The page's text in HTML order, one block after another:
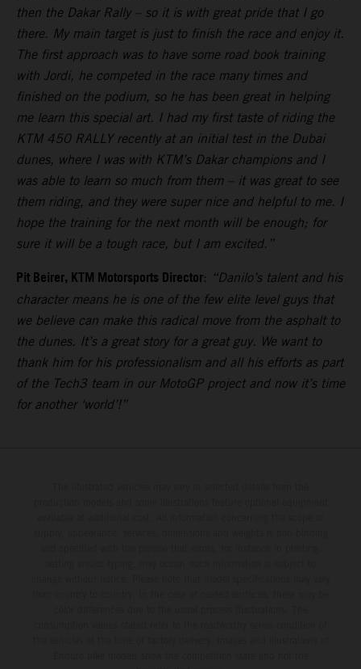
then the Dakar Rally – so it is with great pride that I go
there. My main target is just to finish the race and enjoy it.
The first approach was to have some road book training
with Jordi, he competed in the race many times and
finished on the podium, so he has been great in helping
me learn this special art. I had my first taste of riding the
KTM 450 RALLY recently at an initial test in the Dubai
dunes, where I was with KTM’s Dakar champions and I
was able to learn so much from them – it was great to see
them riding, and they were super nice and helpful to me. I
hope the training for the next month will be enough; for
sure it will be a tough race, but I am excited.”
Pit Beirer, KTM Motorsports Director: “Danilo’s talent and his
character means he is one of the few elite level guys that
we believe can make this radical move from the asphalt to
the dunes. It’s a great story for a great guy. We want to
thank him for his professionalism and all his efforts as part
of the Tech3 team in our MotoGP project and now it’s time
for another ‘world’!”